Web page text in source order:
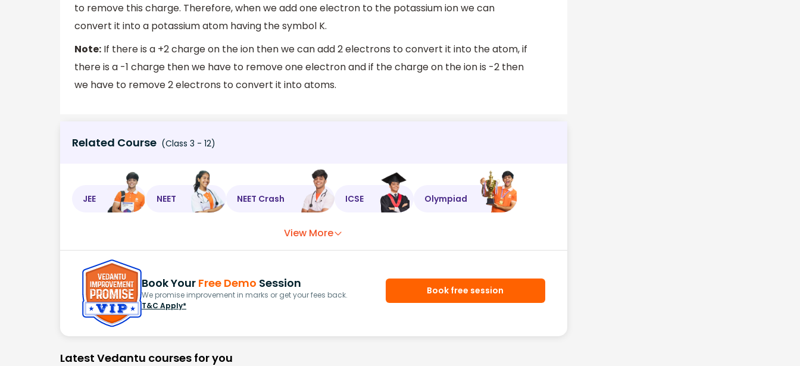
to remove this charge. Therefore, when we add one electron to the potassium ion we can
convert it into a potassium atom having the symbol K.
Note: If there is a +2 charge on the ion then we can add 2 electrons to convert it into the atom, if
there is a -1 charge then we have to remove one electron and if the charge on the ion is -2 then
we have to remove 2 electrons to convert it into atoms.
Related Course (Class 3 - 12)
JEE NEET NEET Crash ICSE Olympiad
View More
Book Your Free Demo Session
We promise improvement in marks or get your fees back.
T&C Apply*
Book free session
Latest Vedantu courses for you